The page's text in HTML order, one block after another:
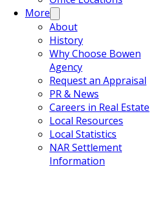
More
About
History
Why Choose Bowen
Agency
Request an Appraisal
PR & News
Careers in Real Estate
Local Resources
Local Statistics
NAR Settlement
Information